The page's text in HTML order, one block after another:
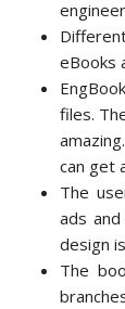
eBooks
files.
can get
The
ads
design
The